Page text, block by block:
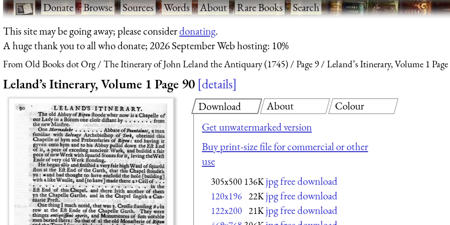
·Donate·Browse·Sources·Words·About·Rare Books·Search
This site may be going away; please considerdonating.
A huge thank you to all who donate; 2026 September Web hosting: 10%
From Old Books dot Org The Itinerary of John Leland the Antiquary (1745) Page 9 Leland’s Itinerary, Volume 1
Leland’s Itinerary, Volume 1 Page 90 details
Download
Get unwatermarked version
Buy print-size file for commercial or other
use
305x500 136K jpg free download
120x196 22K jpg free download
122x200 21K jpg free download
About Colour